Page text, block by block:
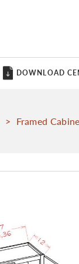
DOWNLOAD
> Framed